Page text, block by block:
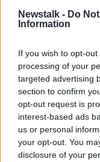
Newstalk - Do
Information
If you wish to opt-
processing of your
targeted advertising
section to confirm
opt-out request is
interest-based ads
us or personal
your opt-out. You
disclosure of your
Newstalk'.
READ MORE ABOUT
GARDENING
WEEDS